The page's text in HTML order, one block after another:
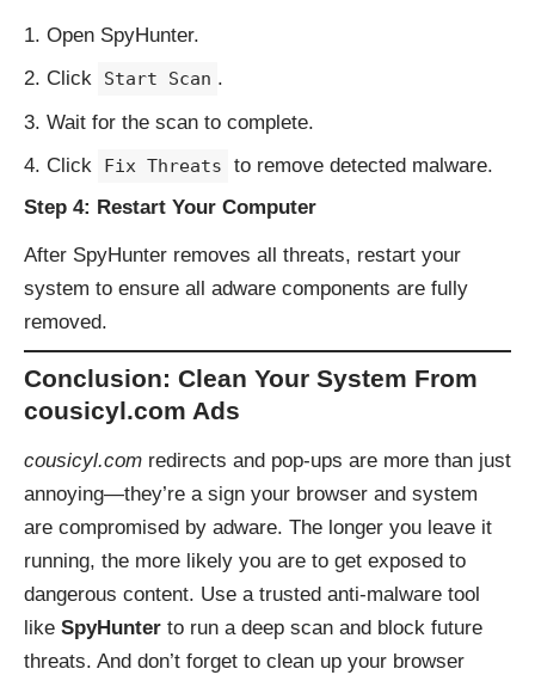
Open SpyHunter.
Click
Start Scan .
Wait for the scan to complete.
Click
Fix Threats
to remove detected malware.
Step 4: Restart Your Computer
After SpyHunter removes all threats, restart your
system to ensure all adware components are fully
removed.
Conclusion: Clean Your System From
cousicyl.com Ads
cousicyl.com redirects and pop-ups are more than just
annoying—they’re a sign your browser and system
are compromised by adware. The longer you leave it
running, the more likely you are to get exposed to
dangerous content. Use a trusted anti-malware tool
like SpyHunter to run a deep scan and block future
threats. And don’t forget to clean up your browser